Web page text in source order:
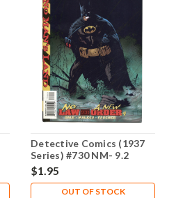
Detective Comics (1937
Series) #730 NM- 9.2
$1.95
OUT OF STOCK